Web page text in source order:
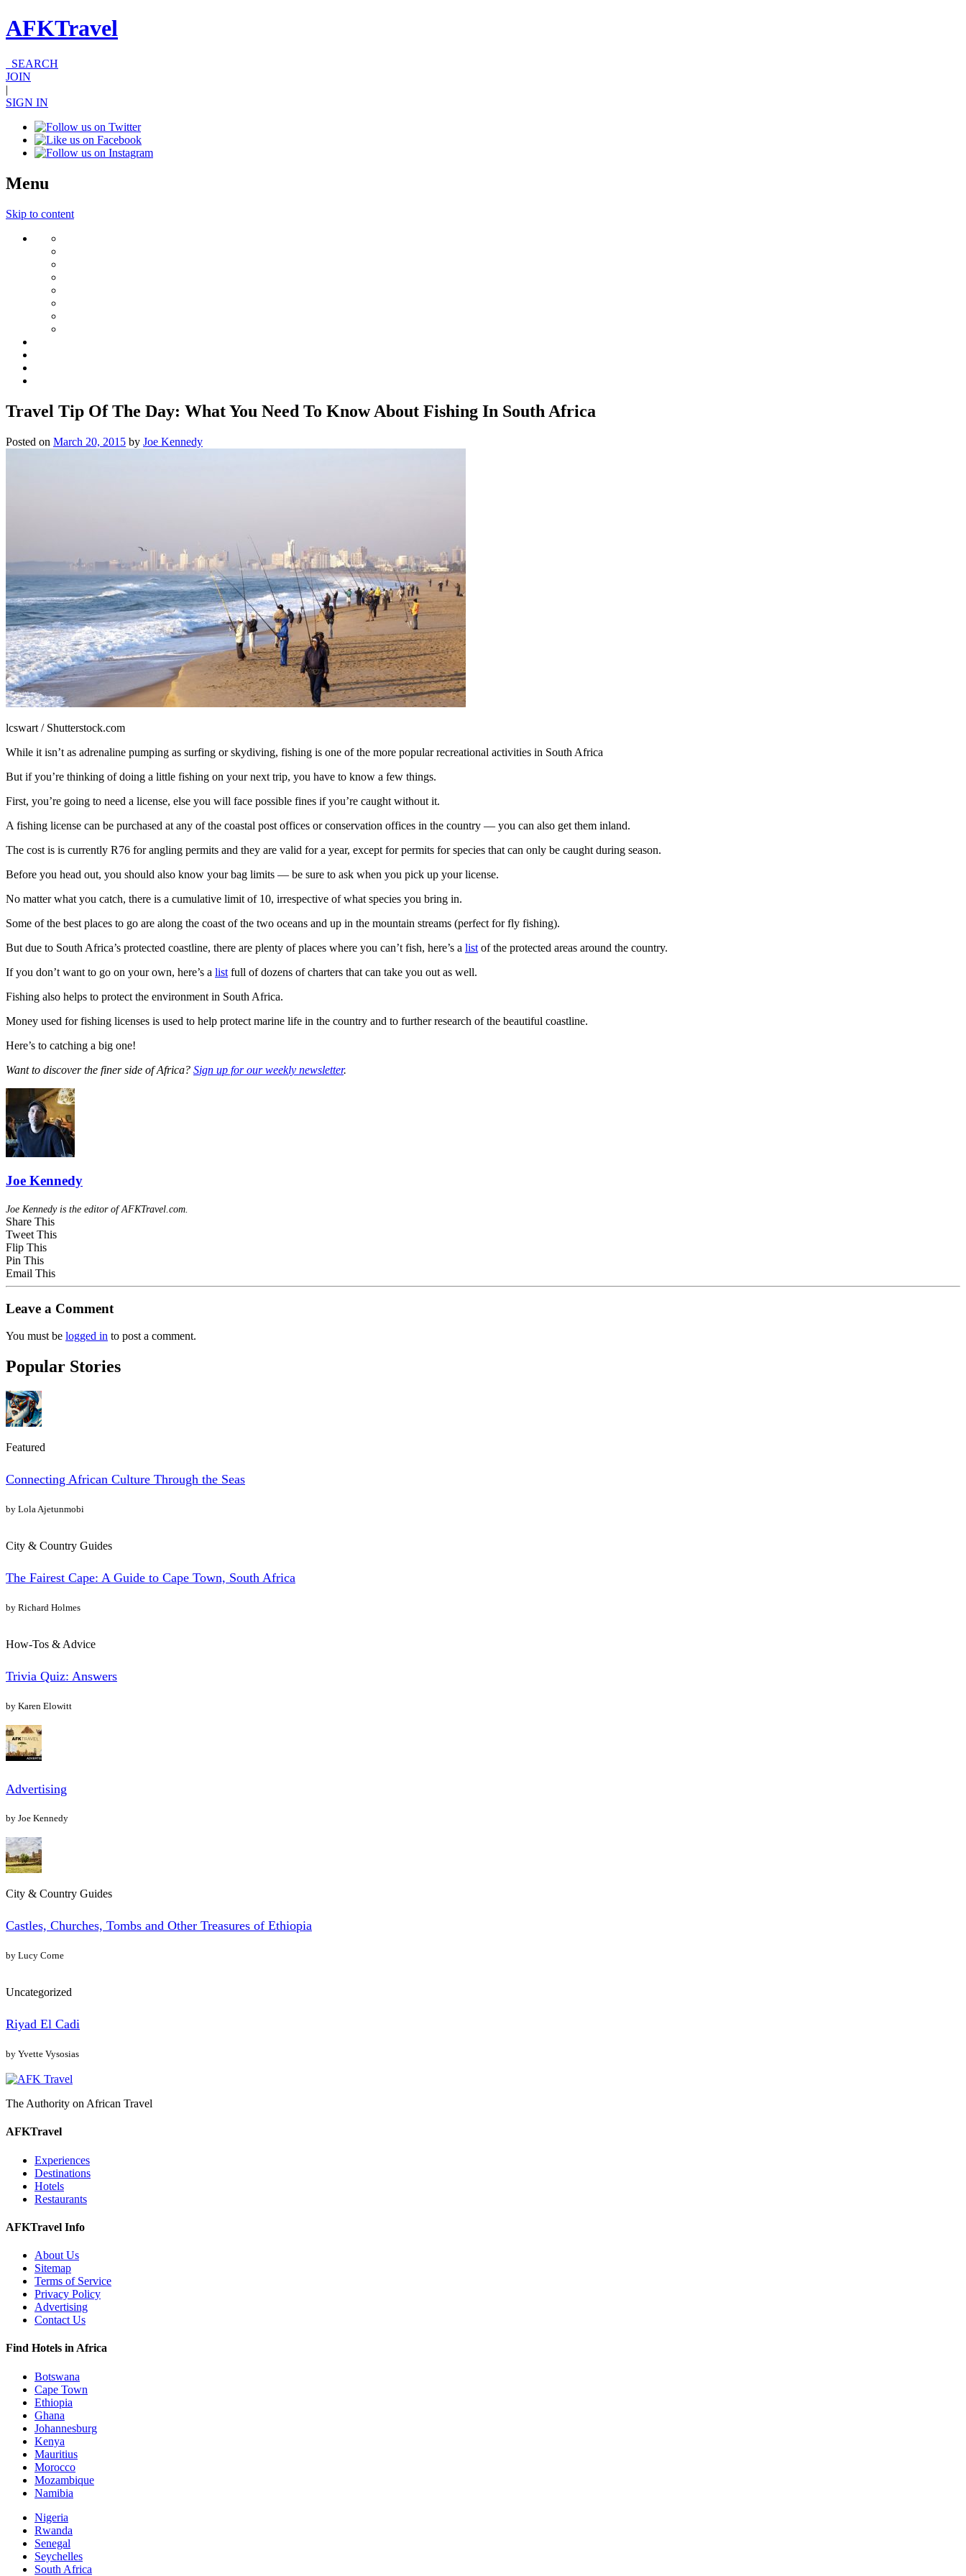
AFKTravel
SEARCH
JOIN
|
SIGN IN
Menu
Skip to content
Travel Tip Of The Day: What You Need To Know About Fishing In South Africa
Posted on March 20, 2015 by Joe Kennedy
lcswart / Shutterstock.com
While it isn’t as adrenaline pumping as surfing or skydiving, fishing is one of the more popular recreational activities in South Africa
But if you’re thinking of doing a little fishing on your next trip, you have to know a few things.
First, you’re going to need a license, else you will face possible fines if you’re caught without it.
A fishing license can be purchased at any of the coastal post offices or conservation offices in the country — you can also get them inland.
The cost is is currently R76 for angling permits and they are valid for a year, except for permits for species that can only be caught during season.
Before you head out, you should also know your bag limits — be sure to ask when you pick up your license.
No matter what you catch, there is a cumulative limit of 10, irrespective of what species you bring in.
Some of the best places to go are along the coast of the two oceans and up in the mountain streams (perfect for fly fishing).
But due to South Africa’s protected coastline, there are plenty of places where you can’t fish, here’s a list of the protected areas around the country.
If you don’t want to go on your own, here’s a list full of dozens of charters that can take you out as well.
Fishing also helps to protect the environment in South Africa.
Money used for fishing licenses is used to help protect marine life in the country and to further research of the beautiful coastline.
Here’s to catching a big one!
Want to discover the finer side of Africa? Sign up for our weekly newsletter.
Joe Kennedy
Joe Kennedy is the editor of AFKTravel.com.
Share This
Tweet This
Flip This
Pin This
Email This
Leave a Comment
You must be logged in to post a comment.
Popular Stories
Featured
Connecting African Culture Through the Seas
by Lola Ajetunmobi
City & Country Guides
The Fairest Cape: A Guide to Cape Town, South Africa
by Richard Holmes
How-Tos & Advice
Trivia Quiz: Answers
by Karen Elowitt
Advertising
by Joe Kennedy
City & Country Guides
Castles, Churches, Tombs and Other Treasures of Ethiopia
by Lucy Corne
Uncategorized
Riyad El Cadi
by Yvette Vysosias
The Authority on African Travel
AFKTravel
Experiences
Destinations
Hotels
Restaurants
AFKTravel Info
About Us
Sitemap
Terms of Service
Privacy Policy
Advertising
Contact Us
Find Hotels in Africa
Botswana
Cape Town
Ethiopia
Ghana
Johannesburg
Kenya
Mauritius
Morocco
Mozambique
Namibia
Nigeria
Rwanda
Senegal
Seychelles
South Africa